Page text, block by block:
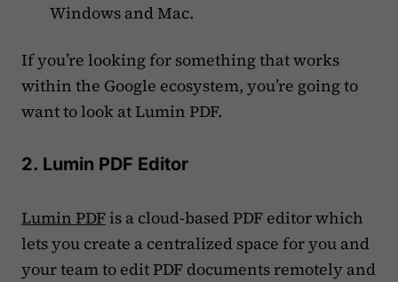
Windows and Mac.
If you’re looking for something that works
within the Google ecosystem, you’re going to
want to look at Lumin PDF.
2. Lumin PDF Editor
Lumin PDF is a cloud-based PDF editor which
lets you create a centralized space for you and
your team to edit PDF documents remotely and